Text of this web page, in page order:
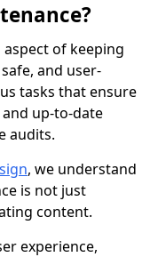
of keeping
and user-
tasks that ensure
up-to-date
audits.
, we understand
is not just
content.
experience,